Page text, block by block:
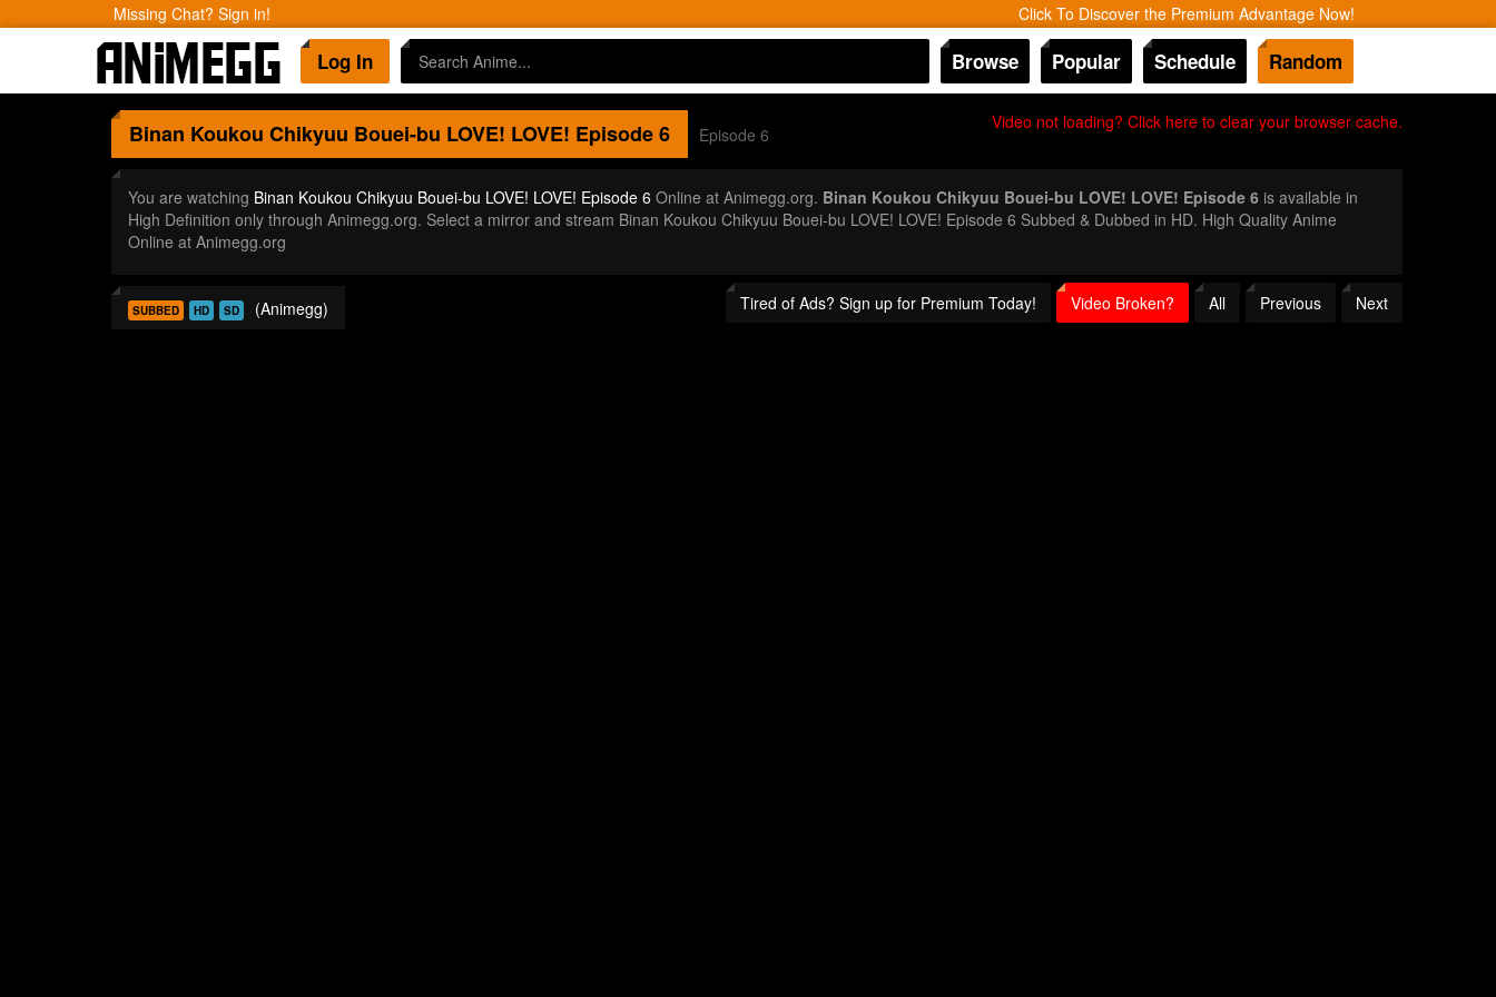
Missing Chat? Sign in! Click To Discover the Premium Advantage Now!
Log In Browse Popular Schedule Random
Video not loading? Click here to clear your browser cache.
Binan Koukou Chikyuu Bouei-bu LOVE! LOVE! Episode 6 Episode 6
You are watching Binan Koukou Chikyuu Bouei-bu LOVE! LOVE! Episode 6 Online at Animegg.org. Binan Koukou Chikyuu Bouei-bu LOVE! LOVE! Episode 6is available in
High Definition only through Animegg.org. Select a mirror and stream Binan Koukou Chikyuu Bouei-bu LOVE! LOVE! Episode 6 Subbed & Dubbed in HD. High Quality Anime
Online at Animegg.org
Tired of Ads? Sign up for Premium Today! Video Broken? All Previous Next
SUBBED HD SD (Animegg)